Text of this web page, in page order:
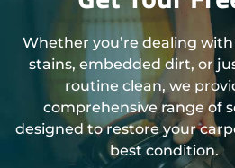
Whether you’re dealing
stains, embedded dirt, or
routine clean, we
comprehensive range of
designed to restore your
best condition.